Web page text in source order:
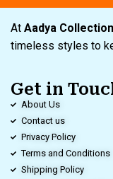
At Aadya
timeless styles to
Get in
About Us
Contact us
Privacy Policy
Terms and Conditions
Shipping Policy